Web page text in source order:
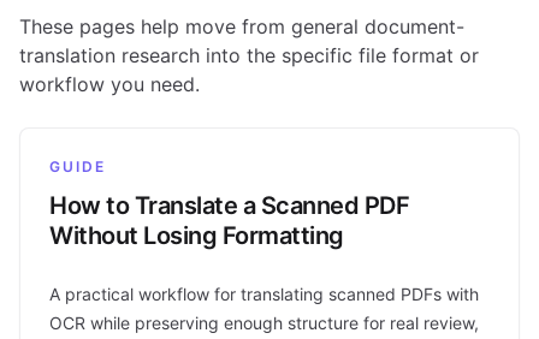
These pages help move from general document-
translation research into the specific file format or
workflow you need.
GUIDE
How to Translate a Scanned PDF
Without Losing Formatting
A practical workflow for translating scanned PDFs with
OCR while preserving enough structure for real review,